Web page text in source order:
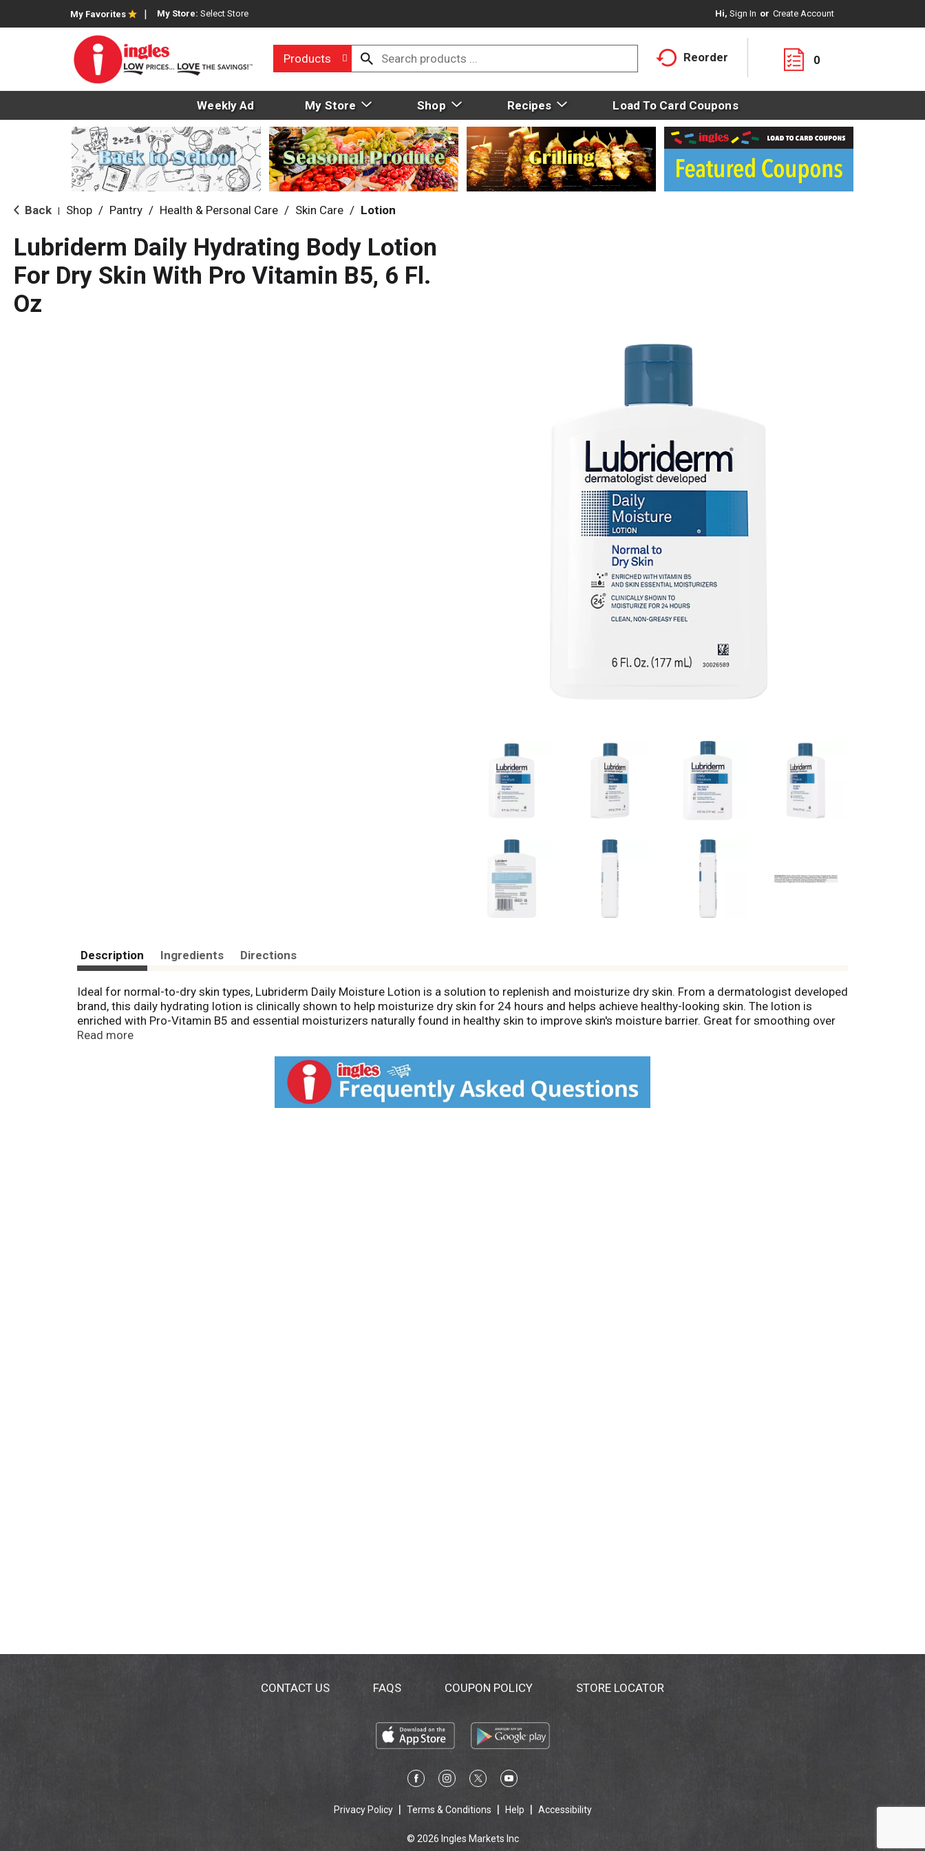
My Favorites My Store: Select Store Hi, Sign In Or Create Account
Products Reorder 0
Weekly Ad My Store Shop Recipes Load To Card Coupons
Back Shop / Pantry / Health & Personal Care / Skin Care / Lotion
Lubriderm Daily Hydrating Body Lotion
For Dry Skin With Pro Vitamin B5, 6 Fl.
Oz
Description Ingredients Directions
Ideal for normal-to-dry skin types, Lubriderm Daily Moisture Lotion is a solution to replenish and moisturize dry skin. From a dermatologist developed
brand, this daily hydrating lotion is clinically shown to help moisturize dry skin for 24 hours and helps achieve healthy-looking skin. The lotion is
enriched with Pro-Vitamin B5 and essential moisturizers naturally found in healthy skin to improve skin's moisture barrier. Great for smoothing over
hands and body every day, Lubriderm Daily Moisture Lotion is non-greasy for a clean, pleasant feel on the skin.
Read more
CONTACT US FAQS COUPON POLICY STORE LOCATOR
Privacy Policy Terms & Conditions Help Accessibility
© 2026 Ingles Markets Inc